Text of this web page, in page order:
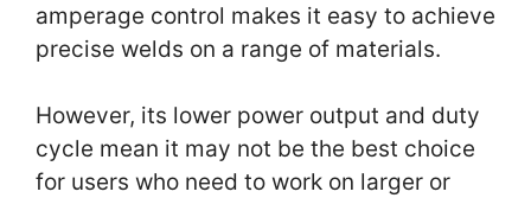
amperage control makes it easy to achieve
precise welds on a range of materials.
However, its lower power output and duty
cycle mean it may not be the best choice
for users who need to work on larger or